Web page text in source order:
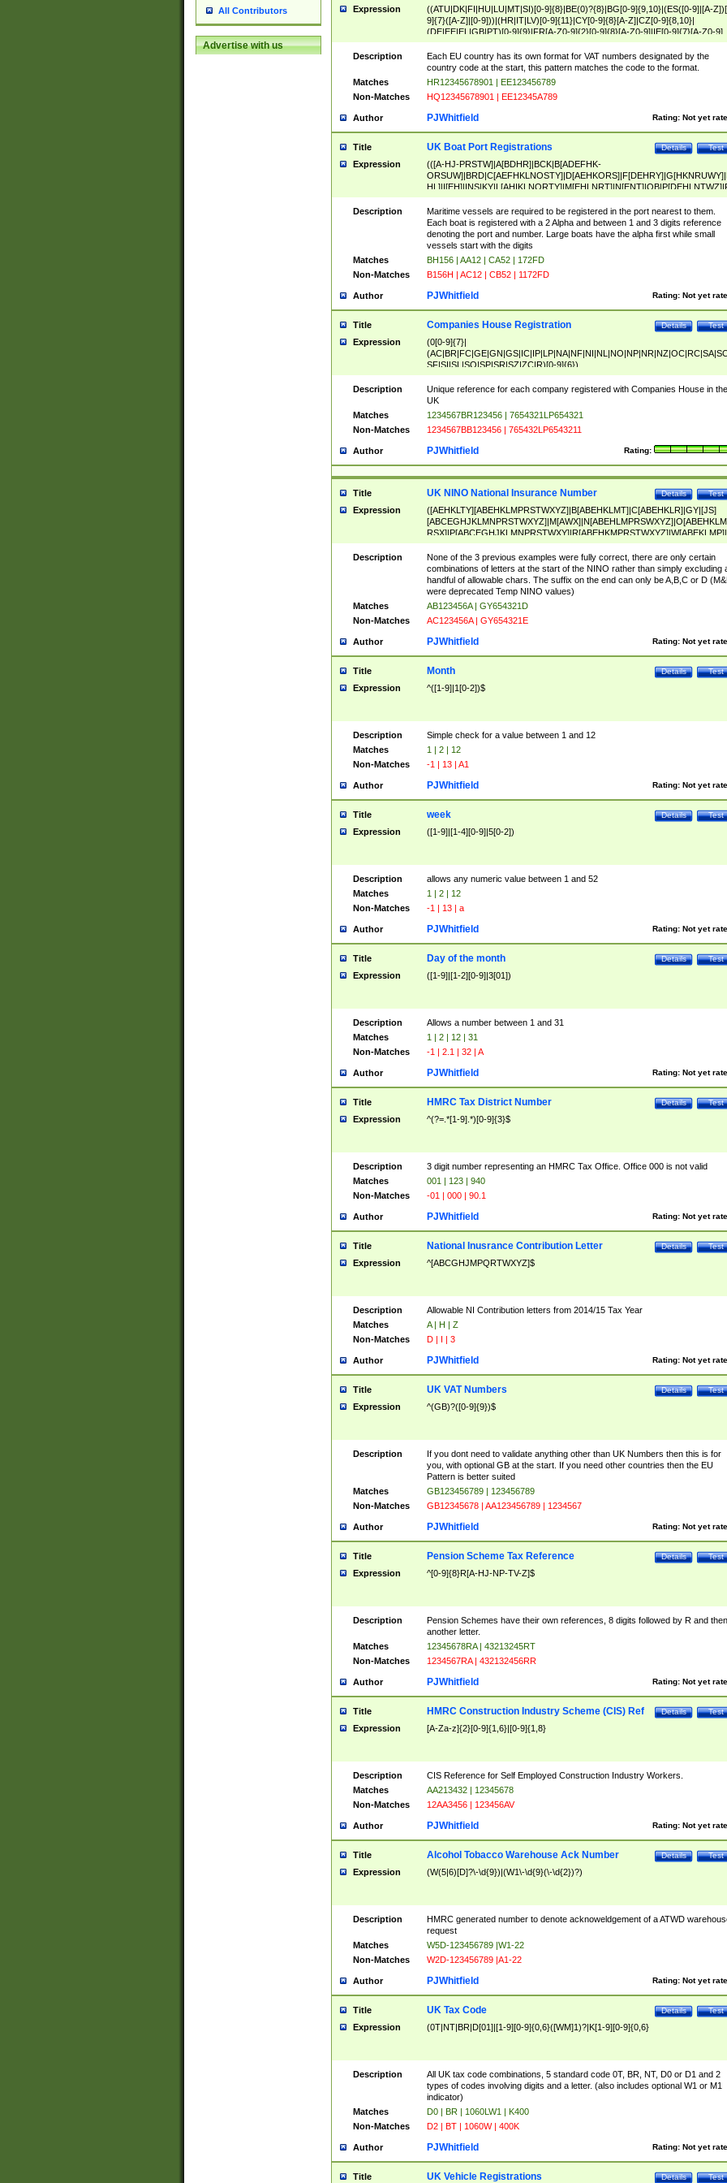
All Contributors
Advertise with us
Expression
((ATU|DK|FI|HU|LU|MT|SI)[0-9]{8}|BE(0)?{8}|BG[0-9]{9,10}|(ES([0-9]|[A-
9]{7}([A-Z]|[0-9]))|(HR|IT|LV)[0-9]{11}|CY[0-9]{8}[A-Z]|CZ[0-9]{8,10}|
(DE|EE|EL|GB|PT)[0-9]{9}|FR[A-Z0-9]{2}[0-9]{8}[A-Z0-9]|IE[0-9]{7}[A-Z0-9]
{2}|LT[0-9]{9}([0-9]{3})?|NL[0-9]{9}B([0-9]{2})|PL[0-9]{10}|RO[0-
9]{10}|SE[0-9]{12})
Description
Each EU country has its own format for VAT numbers designated by the
country code at the start, this pattern matches the code to the format.
Matches
HR12345678901 | EE123456789
Non-Matches
HQ12345678901 | EE12345A789
Author Rating: Not yet
PJWhitfield
Title Test
Details
UK Boat Port Registrations
Expression
(([A-HJ-PRSTW]|A[BDHR]|BCK|B[ADEFHK-
NORXY]|S[ACDEHMNORSTUY]|SSS|T[HNOT]|UL|W[ADHIKNOTY]|YH)[1-
[0-9]{0,2})|([1-9][0-9]{0,2}([A-HJ-PRSTW]|A[BDHR]|BCK|B[ADEFHK-
NORXY]|S[ACDEHMNORSTUY]|SSS|T[HNOT]|UL|W[ADHIKNOTY]|YH))
Description
Maritime vessels are required to be registered in the port nearest to them.
Each boat is registered with a 2 Alpha and between 1 and 3 digits reference
denoting the port and number. Large boats have the alpha first while small
vessels start with the digits
Matches
BH156 | AA12 | CA52 | 172FD
Non-Matches
B156H | AC12 | CB52 | 1172FD
Author Rating: Not yet
PJWhitfield
Title Test
Details
Companies House Registration
Expression
(0[0-9]{7}|
SF|SI|SL|SO|SP|SR|SZ|ZC|R)[0-9]{6})
Description
Unique reference for each company registered with Companies House in the
UK
Matches
1234567BR123456 | 7654321LP654321
Non-Matches
1234567BB123456 | 765432LP6543211
Author Rating:
PJWhitfield
Title Test
Details
UK NINO National Insurance Number
Expression
([AEHKLTY][ABEHKLMPRSTWXYZ]|B[ABEHKLMT]|C[ABEHKLR]|GY|[JS]
ABEHKLMPRSTWXY])[0-9]{6}[A-D]?
Description
None of the 3 previous examples were fully correct, there are only certain
combinations of letters at the start of the NINO rather than simply excluding
handful of allowable chars. The suffix on the end can only be A,B,C or D
were deprecated Temp NINO values)
Matches
AB123456A | GY654321D
Non-Matches
AC123456A | GY654321E
Author Rating: Not yet
PJWhitfield
Title Test
Details
Month
Expression ^([1-9]|1[0-2])$
Description
Simple check for a value between 1 and 12
Matches
1 | 2 | 12
Non-Matches
-1 | 13 | A1
Author Rating: Not yet
PJWhitfield
Title Test
Details
week
Expression ([1-9]|[1-4][0-9]|5[0-2])
Description
allows any numeric value between 1 and 52
Matches
1 | 2 | 12
Non-Matches
-1 | 13 | a
Author Rating: Not yet
PJWhitfield
Title Test
Details
Day of the month
Expression ([1-9]|[1-2][0-9]|3[01])
Description
Allows a number between 1 and 31
Matches
1 | 2 | 12 | 31
Non-Matches
-1 | 2.1 | 32 | A
Author Rating: Not yet
PJWhitfield
Title Test
Details
HMRC Tax District Number
Expression ^(?=.*[1-9].*)[0-9]{3}$
Description
3 digit number representing an HMRC Tax Office. Office 000 is not valid
Matches
001 | 123 | 940
Non-Matches
-01 | 000 | 90.1
Author Rating: Not yet
PJWhitfield
Title Test
Details
National Inusrance Contribution Letter
Expression ^[ABCGHJMPQRTWXYZ]$
Description
Allowable NI Contribution letters from 2014/15 Tax Year
Matches
A | H | Z
Non-Matches
D | I | 3
Author Rating: Not yet
PJWhitfield
Title Test
Details
UK VAT Numbers
Expression ^(GB)?([0-9]{9})$
Description
If you dont need to validate anything other than UK Numbers then this is for
you, with optional GB at the start. If you need other countries then the EU
Pattern is better suited
Matches
GB123456789 | 123456789
Non-Matches
GB12345678 | AA123456789 | 1234567
Author Rating: Not yet
PJWhitfield
Title Test
Details
Pension Scheme Tax Reference
Expression ^[0-9]{8}R[A-HJ-NP-TV-Z]$
Description
Pension Schemes have their own references, 8 digits followed by R and then
another letter.
Matches
12345678RA | 43213245RT
Non-Matches
1234567RA | 432132456RR
Author Rating: Not yet
PJWhitfield
Title Test
Details
HMRC Construction Industry Scheme (CIS) Ref
Expression [A-Za-z]{2}[0-9]{1,6}|[0-9]{1,8}
Description
CIS Reference for Self Employed Construction Industry Workers.
Matches
AA213432 | 12345678
Non-Matches
12AA3456 | 123456AV
Author Rating: Not yet
PJWhitfield
Title Test
Details
Alcohol Tobacco Warehouse Ack Number
Expression (W(5|6)[D]?\-\d{9})|(W1\-\d{9}(\-\d{2})?)
Description
HMRC generated number to denote acknoweldgement of a ATWD
request
Matches
W5D-123456789 |W1-22
Non-Matches
W2D-123456789 |A1-22
Author Rating: Not yet
PJWhitfield
Title Test
Details
UK Tax Code
Expression (0T|NT|BR|D[01]|[1-9][0-9]{0,6}([WM]1)?|K[1-9][0-9]{0,6}
Description
All UK tax code combinations, 5 standard code 0T, BR, NT, D0 or D1 and 2
types of codes involving digits and a letter. (also includes optional W1 or M1
indicator)
Matches
D0 | BR | 1060LW1 | K400
Non-Matches
D2 | BT | 1060W | 400K
Author Rating: Not yet
PJWhitfield
Title Test
Details
UK Vehicle Registrations